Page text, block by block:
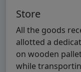
Store
All the goods
allotted a
on wooden
while